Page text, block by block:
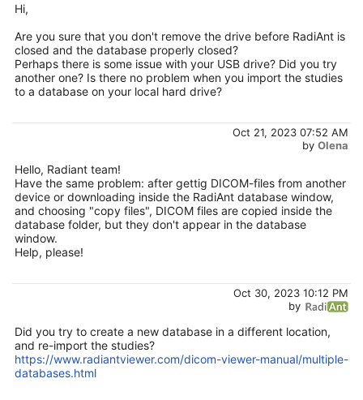
Hi,
Are you sure that you don't remove the drive before RadiAnt is
closed and the database properly closed?
Perhaps there is some issue with your USB drive? Did you try
another one? Is there no problem when you import the studies
to a database on your local hard drive?
Oct 21, 2023 07:52 AM
by Olena
Hello, Radiant team!
Have the same problem: after gettig DICOM-files from another
device or downloading inside the RadiAnt database window,
and choosing "copy files", DICOM files are copied inside the
database folder, but they don't appear in the database
window.
Help, please!
Oct 30, 2023 10:12 PM
by
Did you try to create a new database in a different location,
and re-import the studies?
https://www.radiantviewer.com/dicom-viewer-manual/multiple-
databases.html